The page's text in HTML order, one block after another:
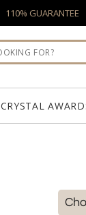
110% GUARANTEE
CRYSTAL